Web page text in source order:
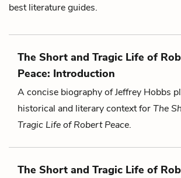
best literature guides.
The Short and Tragic Life of
Peace: Introduction
A concise biography of Jeffrey Hobbs
historical and literary context forThe
Tragic Life of Robert Peace.
The Short and Tragic Life of